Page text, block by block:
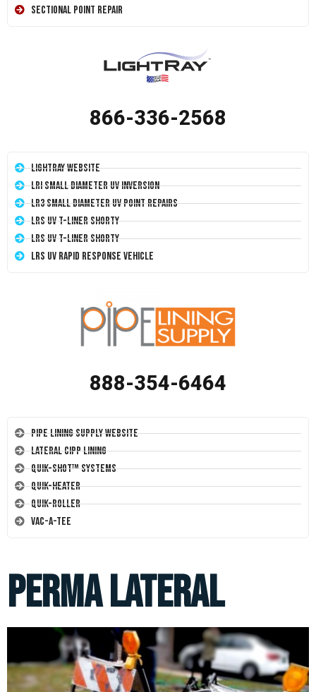
Sectional Point Repair
866-336-2568
LightRay Website
LRI Small Diameter UV Inversion
LR3 Small Diameter UV Point Repairs
LRS UV T-Liner Shorty
LRS UV T-Liner Shorty
LRS UV Rapid Response Vehicle
888-354-6464
Pipe Lining Supply Website
Lateral CIPP Lining
Quik-Shot™ Systems
Quik-Heater
Quik-Roller
Vac-A-Tee
Perma Lateral